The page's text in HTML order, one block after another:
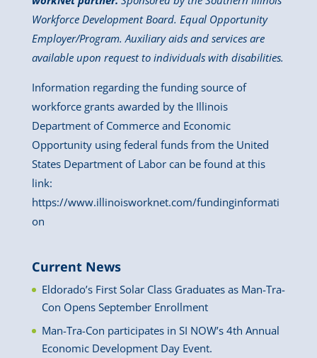
Workforce Development Board. Equal Opportunity
Employer/Program. Auxiliary aids and services are
available upon request to individuals with disabilities.
Information regarding the funding source of
workforce grants awarded by the Illinois
Department of Commerce and Economic
Opportunity using federal funds from the United
States Department of Labor can be found at this
link:
https://www.illinoisworknet.com/fundinginformati
on
Current News
Eldorado’s First Solar Class Graduates as Man-Tra-
Con Opens September Enrollment
Man-Tra-Con participates in SI NOW’s 4th Annual
Economic Development Day Event.